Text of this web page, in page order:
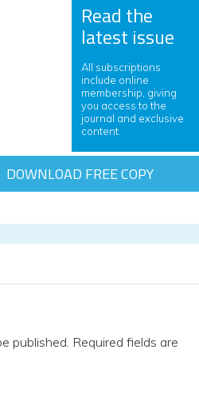
Read the
latest issue
All subscriptions
include online
membership, giving
you access to the
journal and exclusive
content.
DOWNLOAD FREE COPY
published. Required fields are